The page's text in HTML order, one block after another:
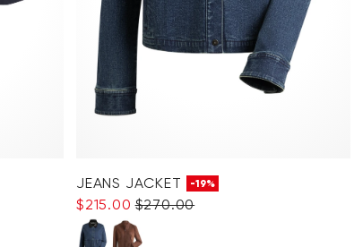
JEANS JACKET -19%
$‌215.00 $‌270.00